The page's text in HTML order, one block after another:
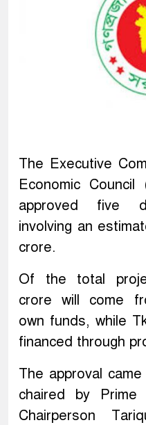
The Executive
Economic
approved five
involving an
crore.
Of the total
crore will come
own funds, while
financed through
The approval
chaired by Prime
Chairperson